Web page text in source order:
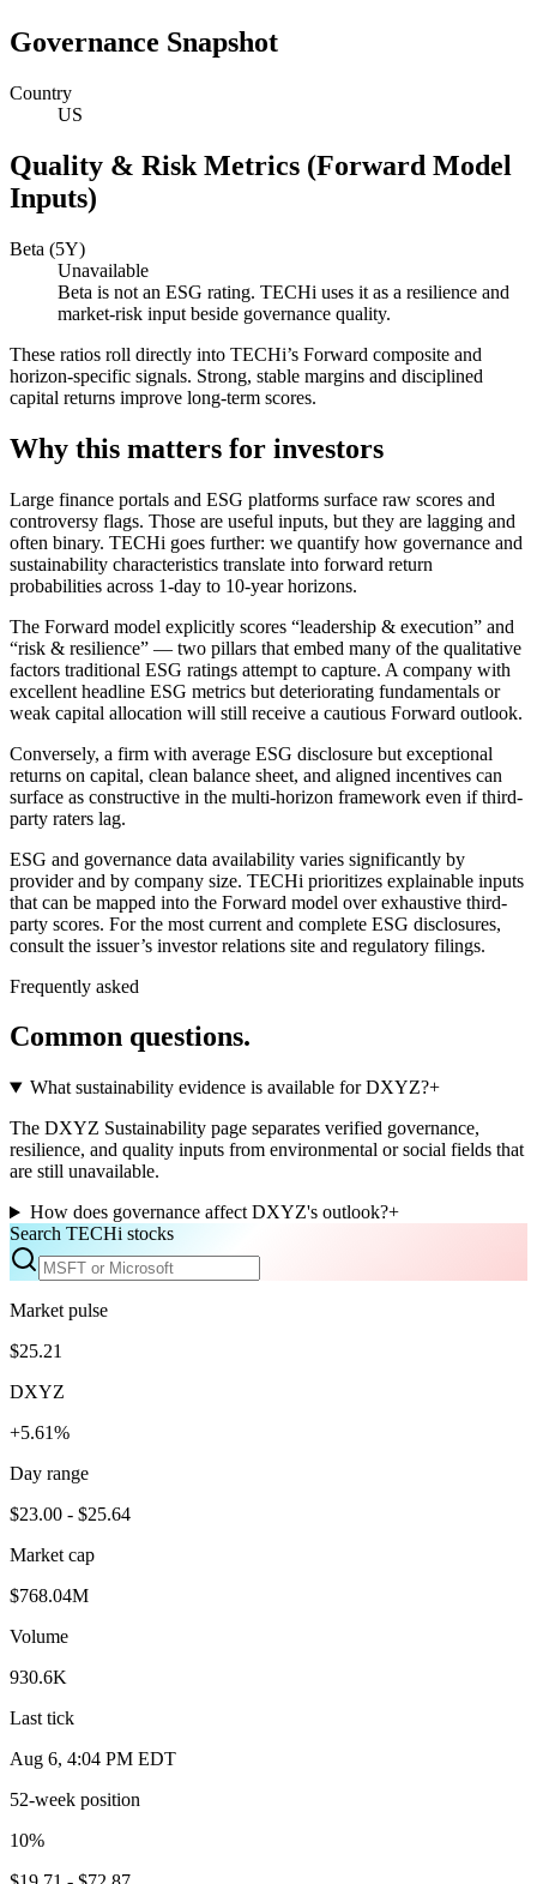
Governance Snapshot
Country
US
Quality & Risk Metrics (Forward Model
Inputs)
Beta (5Y)
Unavailable
Beta is not an ESG rating. TECHi uses it as a resilience and
market-risk input beside governance quality.
These ratios roll directly into TECHi’s Forward composite and
horizon-specific signals. Strong, stable margins and disciplined
capital returns improve long-term scores.
Why this matters for investors
Large finance portals and ESG platforms surface raw scores and
controversy flags. Those are useful inputs, but they are lagging and
often binary. TECHi goes further: we quantify how governance and
sustainability characteristics translate into forward return
probabilities across 1-day to 10-year horizons.
The Forward model explicitly scores “leadership & execution” and
“risk & resilience” — two pillars that embed many of the qualitative
factors traditional ESG ratings attempt to capture. A company with
excellent headline ESG metrics but deteriorating fundamentals or
weak capital allocation will still receive a cautious Forward outlook.
Conversely, a firm with average ESG disclosure but exceptional
returns on capital, clean balance sheet, and aligned incentives can
surface as constructive in the multi-horizon framework even if third-
party raters lag.
ESG and governance data availability varies significantly by
provider and by company size. TECHi prioritizes explainable inputs
that can be mapped into the Forward model over exhaustive third-
party scores. For the most current and complete ESG disclosures,
consult the issuer’s investor relations site and regulatory filings.
Frequently asked
Common questions.
What sustainability evidence is available for DXYZ?+
The DXYZ Sustainability page separates verified governance,
resilience, and quality inputs from environmental or social fields that
are still unavailable.
How does governance affect DXYZ's outlook?+
Search TECHi stocks
Market pulse
$25.21
DXYZ
+5.61%
Day range
$23.00 - $25.64
Market cap
$768.04M
Volume
930.6K
Last tick
Aug 6, 4:04 PM EDT
52-week position
10%